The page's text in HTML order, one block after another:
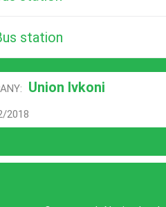
station
Union Ivkoni
2018